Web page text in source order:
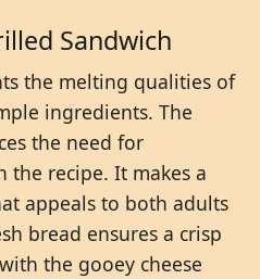
Sandwich
the melting qualities of
ingredients. The
the need for
the recipe. It makes a
appeals to both adults
bread ensures a crisp
the gooey cheese